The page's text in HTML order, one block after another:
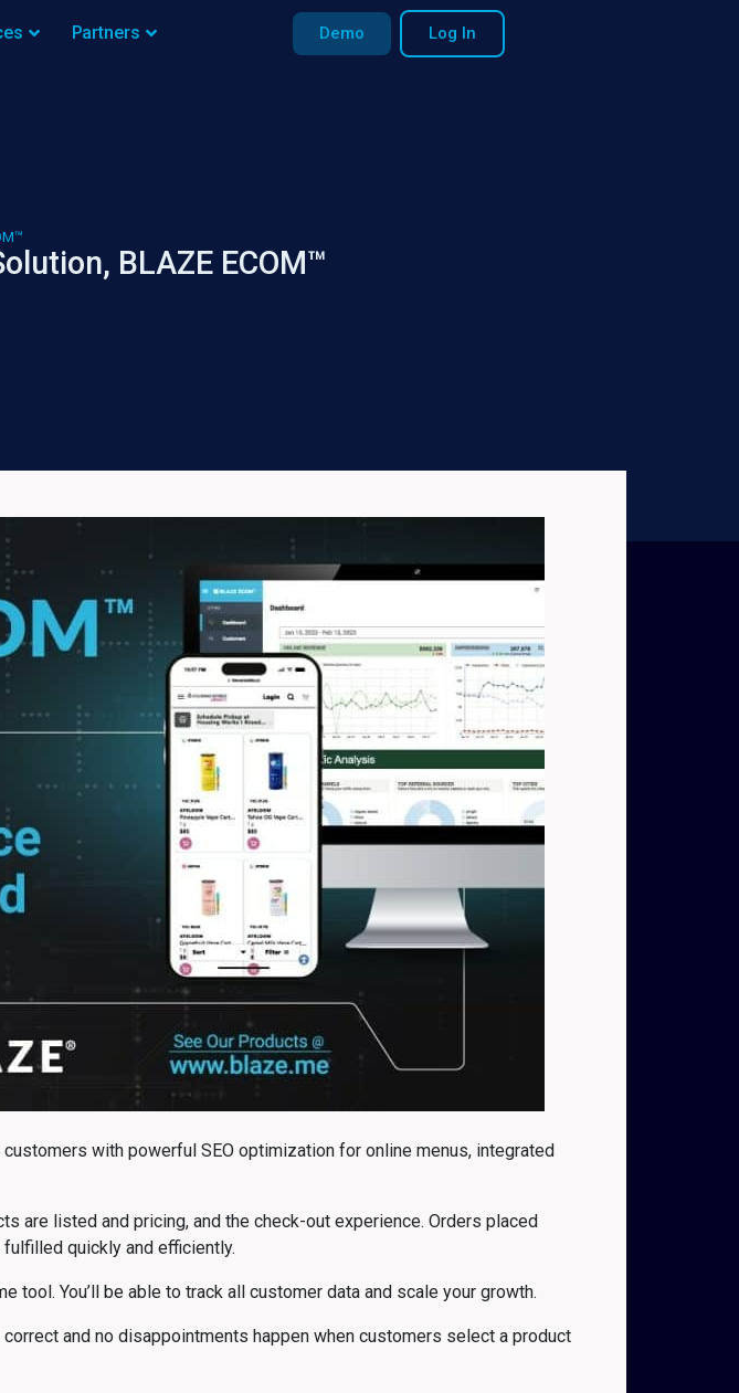
Partners Demo Log In
BLAZE ECOM™
with powerful SEO optimization for online menus, integrated
are listed and pricing, and the check-out experience. Orders placed
quickly and efficiently.
tool. You’ll be able to track all customer data and scale your growth.
and no disappointments happen when customers select a product